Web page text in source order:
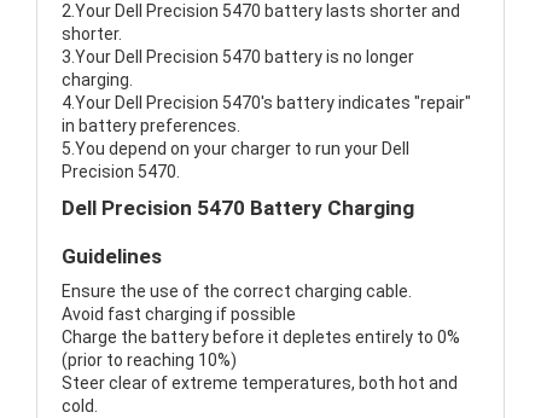
2.Your Dell Precision 5470 battery lasts shorter and
shorter.
3.Your Dell Precision 5470 battery is no longer
charging.
4.Your Dell Precision 5470's battery indicates "repair"
in battery preferences.
5.You depend on your charger to run your Dell
Precision 5470.
Dell Precision 5470 Battery Charging
Guidelines
Ensure the use of the correct charging cable.
Avoid fast charging if possible
Charge the battery before it depletes entirely to 0%
(prior to reaching 10%)
Steer clear of extreme temperatures, both hot and
cold.